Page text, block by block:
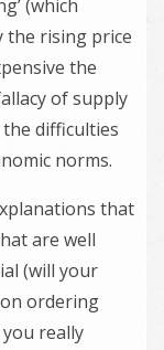
(which
the rising price
the
of supply
the difficulties
norms.
that
are well
(will your
ordering
really